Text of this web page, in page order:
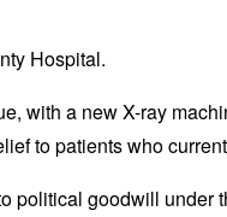
Hospital.
with a new X-ray
to patients who
political goodwill under